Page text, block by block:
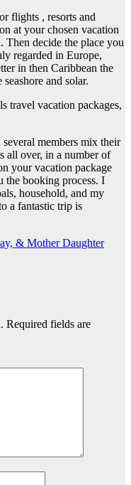
flights , resorts and
at your chosen vacation
Then decide the place you
regarded in Europe,
in then Caribbean the
and solar.
travel vacation packages,
members mix their
all over, in a number of
your vacation package
the booking process. I
household, and my
a fantastic trip is
& Mother Daughter
Required fields are